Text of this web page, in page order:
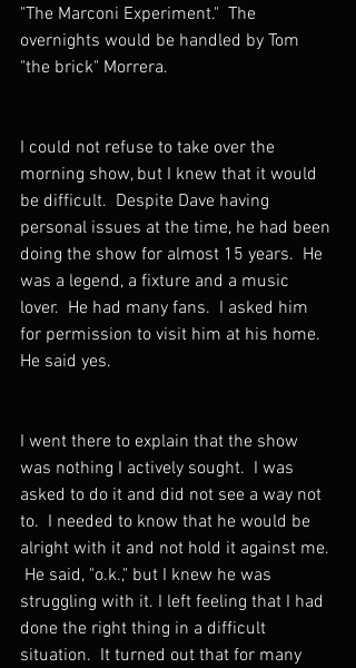
"The Marconi Experiment."  The
overnights would be handled by Tom
"the brick" Morrera.
I could not refuse to take over the
morning show, but I knew that it would
be difficult.  Despite Dave having
personal issues at the time, he had been
doing the show for almost 15 years.  He
was a legend, a fixture and a music
lover.  He had many fans.  I asked him
for permission to visit him at his home.
He said yes.
I went there to explain that the show
was nothing I actively sought.  I was
asked to do it and did not see a way not
to.  I needed to know that he would be
alright with it and not hold it against me.
He said, "o.k.," but I knew he was
struggling with it. I left feeling that I had
done the right thing in a difficult
situation.  It turned out that for many